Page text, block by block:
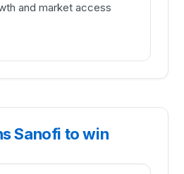
and market access
Sanofi to win